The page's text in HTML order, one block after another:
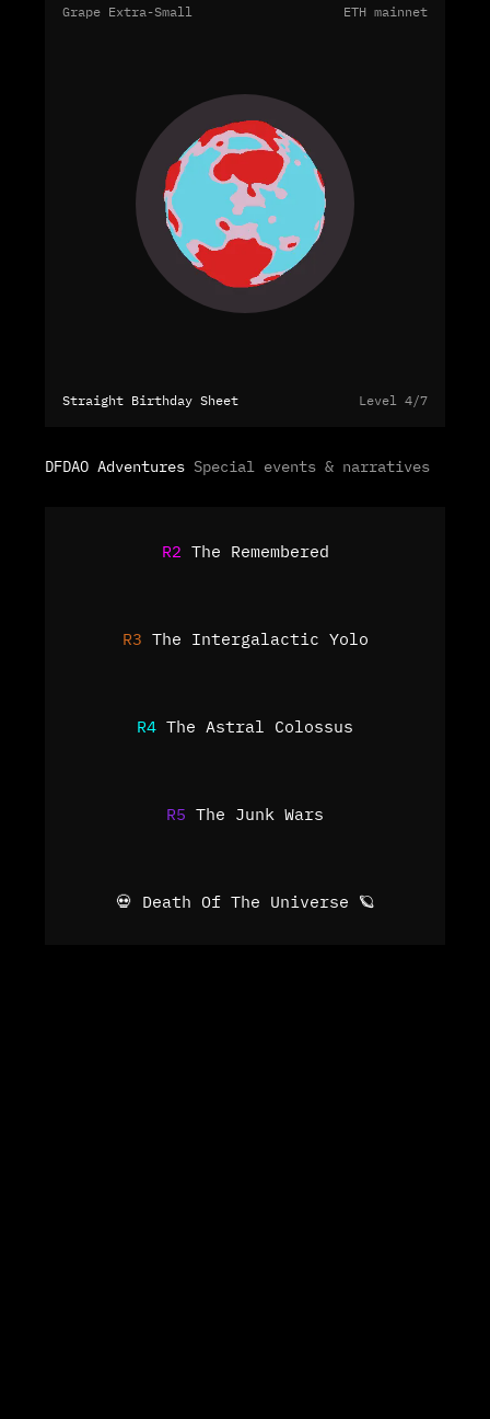
Grape Extra-Small ETH mainnet
Straight Birthday Sheet Level 4/7
DFDAO Adventures Special events & narratives
R2 The Remembered
R3 The Intergalactic Yolo
R4 The Astral Colossus
R5 The Junk Wars
💀 Death Of The Universe 🪐